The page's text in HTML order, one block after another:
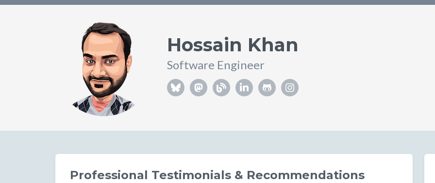
Hossain Khan
Software Engineer
Professional Testimonials & Recommendations